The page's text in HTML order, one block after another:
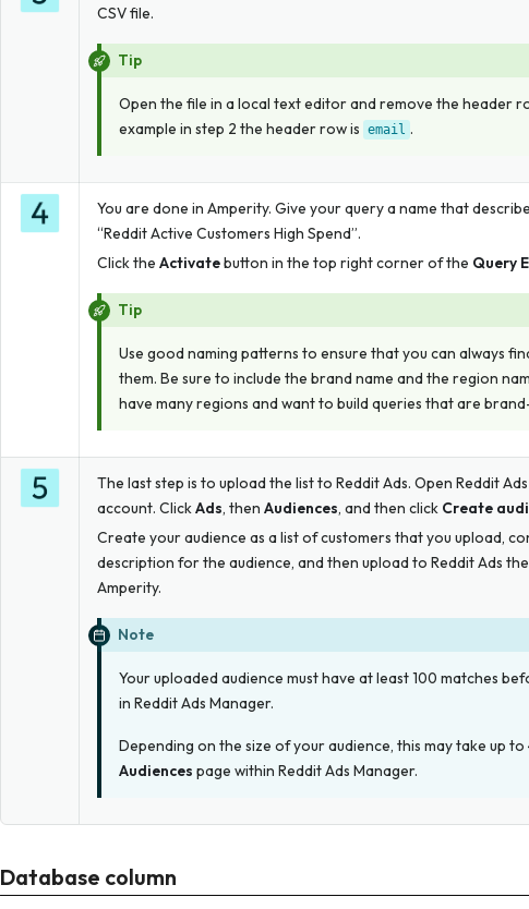
CSV file.
Tip
Open the file in a local text editor and remove the header
example in step 2 the header row is email .
You are done in Amperity. Give your query a name that
“Reddit Active Customers High Spend”.
Click the Activatebutton in the top right corner of the Query
Tip
Use good naming patterns to ensure that you can always
them. Be sure to include the brand name and the region
have many regions and want to build queries that are
The last step is to upload the list to Reddit Ads. Open Reddit
account. ClickAds, then Audiences, and then click Create
Create your audience as a list of customers that you upload,
description for the audience, and then upload to Reddit Ads
Amperity.
Note
Your uploaded audience must have at least 100 matches
in Reddit Ads Manager.
Depending on the size of your audience, this may take up
Audiences page within Reddit Ads Manager.
Database column